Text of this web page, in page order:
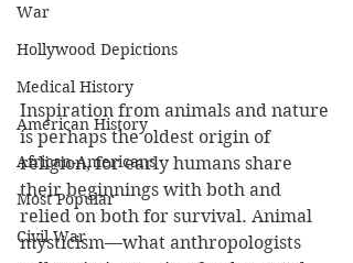
War
Hollywood Depictions
Medical History
American History
African-Americans
Most Popular
Civil War
Inspiration from animals and nature
is perhaps the oldest origin of
religion, for early humans share
their beginnings with both and
relied on both for survival. Animal
mysticism—what anthropologists